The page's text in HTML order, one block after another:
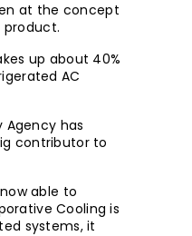
at the concept
up about 40%
AC
has
contributor to
able to
Cooling is
systems, it